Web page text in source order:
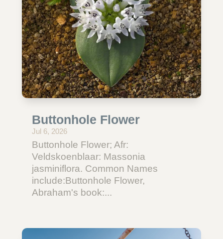
Buttonhole Flower
Jul 6, 2026
Buttonhole Flower; Afr:
Veldskoenblaar: Massonia
jasminiflora. Common Names
include:Buttonhole Flower,
Abraham's book:...